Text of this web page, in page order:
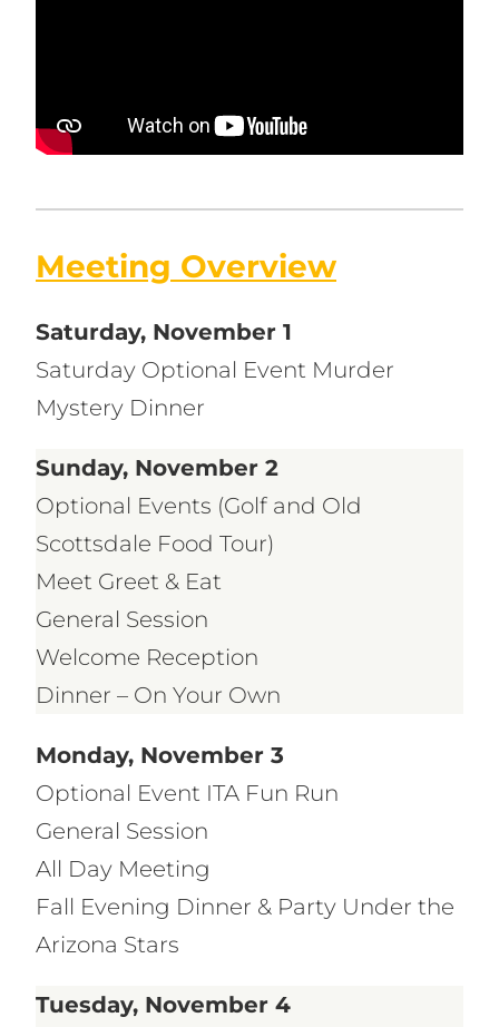
Meeting Overview
Saturday, November 1
Saturday Optional Event Murder
Mystery Dinner
Sunday, November 2
Optional Events (Golf and Old
Scottsdale Food Tour)
Meet Greet & Eat
General Session
Welcome Reception
Dinner – On Your Own
Monday, November 3
Optional Event ITA Fun Run
General Session
All Day Meeting
Fall Evening Dinner & Party Under the
Arizona Stars
Tuesday, November 4